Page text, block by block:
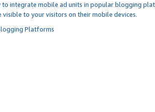
integrate mobile ad units in popular blogging
to your visitors on their mobile devices.
Platforms